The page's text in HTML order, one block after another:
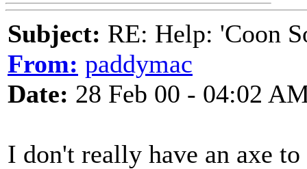
Subject: RE: Help: 'Coon
From: paddymac
Date: 28 Feb 00 - 04:02
I don't really have an axe